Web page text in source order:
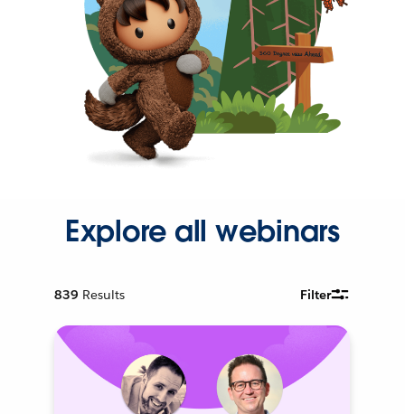
Explore all webinars
839 Results Filter